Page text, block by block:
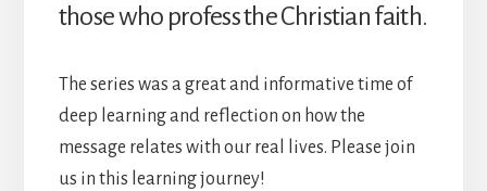
those who profess the Christian faith.
The series was a great and informative time of
deep learning and reflection on how the
message relates with our real lives. Please join
us in this learning journey!